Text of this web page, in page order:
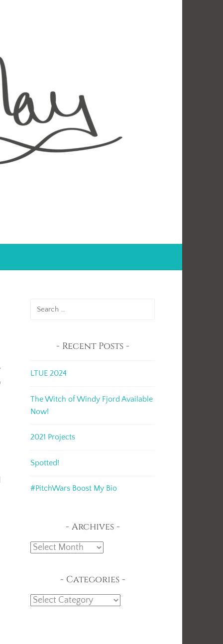
Recent Posts
LTUE 2024
The Witch of Windy Fjord Available
Now!
2021 Projects
Spotted!
#PitchWars Boost My Bio
Archives
Archives
Categories
Categories